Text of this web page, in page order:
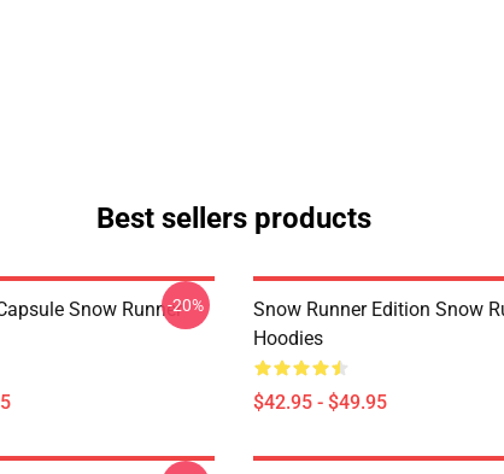
Best sellers products
Snow Runner-20%
Snow Runner Edition Snow
Hoodies
$42.95 - $49.95